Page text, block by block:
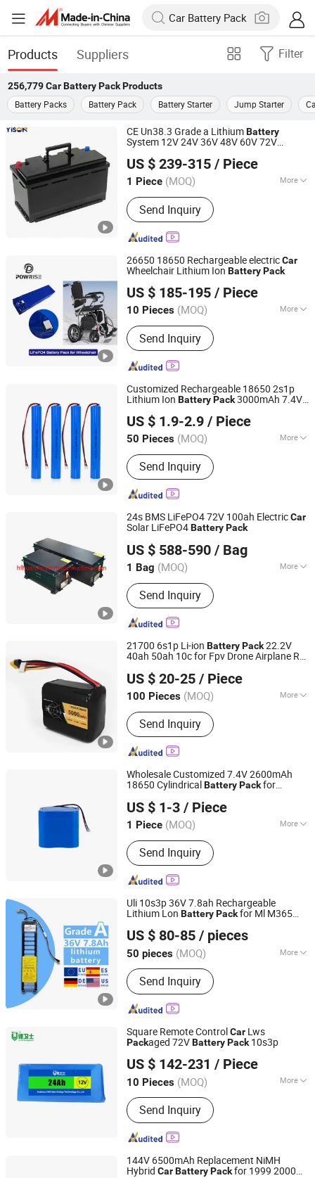
Products Suppliers Filter
256,779 Car Battery PackProducts
Battery Packs
Battery Pack Battery Starter Jump Starter
CE Un38.3 Grade a LithiumBattery
System 12V 24V 36V 48V 60V 72V
Starting Marine Boat GolfCart Rickshaw
E-Bike
US $ 239-315 / Piece
1 Piece (MOQ) More
Main Products:Residential Energy
Storage System, Residential Ess,
Home Energy Storage System, Energy
Storage System with LiFePO4 Battery,
LiFePO4 Battery Pack, 36V LiFePO4
Battery Pack, 48V LiFePO4 Battery
Pack, 60V LiFePO4 Battery Pack, 72V
LiFePO4 Battery Pack
Send Inquiry
Shenzhen Yison Lithium Battery Technology Co., Ltd.
Guangdong, China
Since 2026
26650 18650 Rechargeable electricCar
Wheelchair Lithium Ion BatteryPack
US $ 185-195 / Piece
10 Pieces (MOQ) More
Rechargeable :Chargeable
Send Inquiry
Guangzhou Shiyang Energy Technology Co., Ltd.
Guangdong, China
Since 2022
Customized Rechargeable 18650 2s1p
Lithium Ion BatteryPack3000mAh 7.4V
US $ 1.9-2.9 / Piece
50 Pieces (MOQ) More
Main Products:Alkaline Battery, Ni-MH
Battery, Lithium Battery, Carbon Zinc
Battery, Button Cells, Ni-CD Battery,
USB Battery, 18650 Battery, Charger
Send Inquiry
Shenzhen Tcbest Battery Industry Co., Ltd.
Guangdong, China
Since 2020
24s BMS LiFePO4 72V 100ah ElectricCar
Solar LiFePO4BatteryPack
US $ 588-590 / Bag
1 Bag (MOQ) More
Connection Mode :
Connection
Send Inquiry
Hefei Huanxin Technology Development Co., Ltd.
Anhui, China Since 2018
21700 6s1p Li-ion BatteryPack22.2V
40ah 50ah 10c for Fpv Drone Airplane RC
US $ 20-25 / Piece
100 Pieces (MOQ) More
Main Products:Lithium-Ion Battery,
Custom Battery Pack, 48V Battery,
Lead-Acid Replacement Battery, High
Power Battery Pack, Robot Battery,
High Voltage Battery Pack, Nmc
Battery Pack, Marine Battery, Drone
Send Inquiry
EVVA TECHNOLOGY CO., LIMITED
Guangdong, China Since 2025
Wholesale Customized 7.4V 2600mAh
18650 CylindricalBatteryPackfor
US $ 1-3 / Piece
1 Piece (MOQ) More
Size :Small
Send Inquiry
Shenzhen Topway New Energy Co., Ltd.
Guangdong, China
Since 2022
Uli 10s3p 36V 7.8ah Rechargeable
Lithium Lon BatteryPackfor Ml M365
Battery
US $ 80-85 / pieces
50 pieces (MOQ) More
Main Products:Electrical &
Electronics
Send Inquiry
Dongguan Youli Electronic Technology Limited
Guangdong, China Since 2025
Square Remote ControlCar Lws
Packaged 72VBatteryPack10s3p
US $ 142-231 / Piece
10 Pieces (MOQ) More
Size :Medium
Send Inquiry
Shenzhen Li-ion Battery Bodyguard Technology Co.,
Limited
Guangdong, China Since 2019
144V 6500mAh Replacement NiMH
Hybrid CarBatteryPackfor 1999 2000